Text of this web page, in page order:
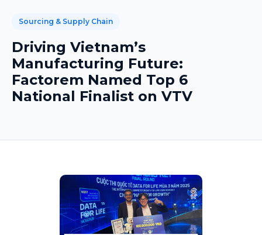
Sourcing & Supply Chain
Driving Vietnam’s
Manufacturing Future:
Factorem Named Top 6
National Finalist on VTV